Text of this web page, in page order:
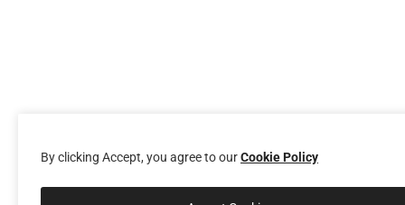
By clicking Accept, you agree to ourCookie Policy